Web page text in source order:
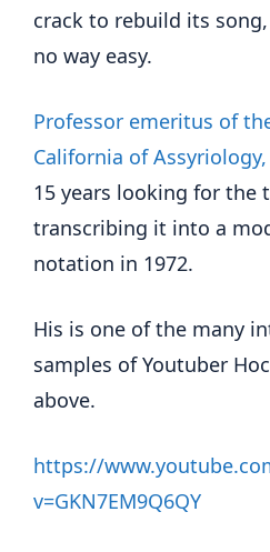
crack to rebuild its
no way easy.
Professor emeritus of
California of
15 years looking for the
transcribing it into a
notation in 1972.
His is one of the many
samples of Youtuber
above.
https://
v=GKN7EM9Q6QY